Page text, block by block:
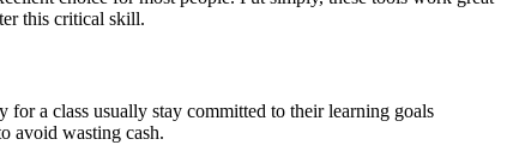
this critical skill.
for a class usually stay committed to their learning goals
avoid wasting cash.